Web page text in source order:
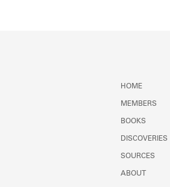
HOME
MEMBERS
BOOKS
DISCOVERIES
SOURCES
ABOUT